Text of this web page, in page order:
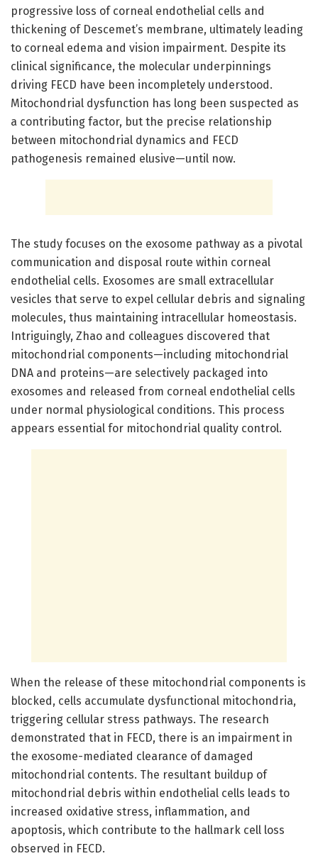
progressive loss of corneal endothelial cells and
thickening of Descemet’s membrane, ultimately leading
to corneal edema and vision impairment. Despite its
clinical significance, the molecular underpinnings
driving FECD have been incompletely understood.
Mitochondrial dysfunction has long been suspected as
a contributing factor, but the precise relationship
between mitochondrial dynamics and FECD
pathogenesis remained elusive—until now.
The study focuses on the exosome pathway as a pivotal
communication and disposal route within corneal
endothelial cells. Exosomes are small extracellular
vesicles that serve to expel cellular debris and signaling
molecules, thus maintaining intracellular homeostasis.
Intriguingly, Zhao and colleagues discovered that
mitochondrial components—including mitochondrial
DNA and proteins—are selectively packaged into
exosomes and released from corneal endothelial cells
under normal physiological conditions. This process
appears essential for mitochondrial quality control.
When the release of these mitochondrial components is
blocked, cells accumulate dysfunctional mitochondria,
triggering cellular stress pathways. The research
demonstrated that in FECD, there is an impairment in
the exosome-mediated clearance of damaged
mitochondrial contents. The resultant buildup of
mitochondrial debris within endothelial cells leads to
increased oxidative stress, inflammation, and
apoptosis, which contribute to the hallmark cell loss
observed in FECD.